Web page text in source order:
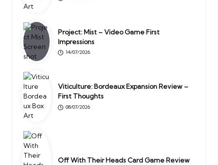
Project: Mist – Video Game First
Impressions
14/07/2026
Viticulture: Bordeaux Expansion Review –
First Thoughts
08/07/2026
Off With Their Heads Card Game Review